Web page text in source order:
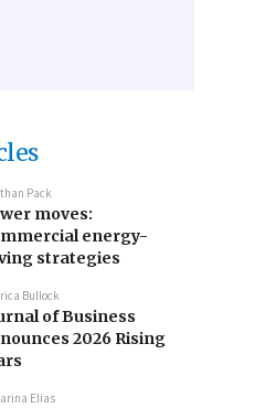
Pack
moves:
energy-
strategies
Bullock
of Business
2026 Rising
Elias